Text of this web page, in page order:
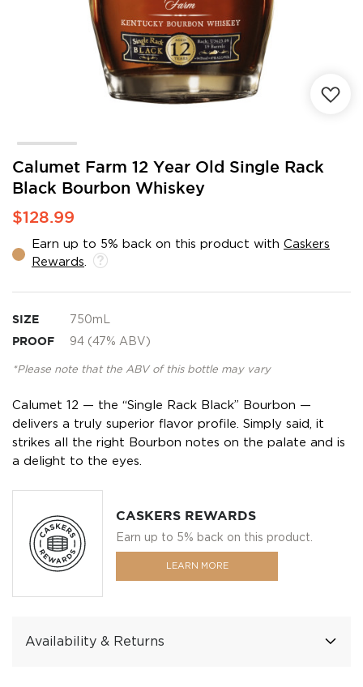
Calumet Farm 12 Year Old Single Rack
Black Bourbon Whiskey
$128.99
Earn up to 5% back on this product with Caskers
Rewards
SIZE 750mL
PROOF 94 (47% ABV)
*Please note that the ABV of this bottle may vary
Calumet 12 — the “Single Rack Black” Bourbon —
delivers a truly superior flavor profile. Simply said, it
strikes all the right Bourbon notes on the palate and is
a delight to the eyes.
CASKERS REWARDS
Earn up to 5% back on this product.
LEARN MORE
Availability & Returns
Skip
the
beginning
of
images
gallery